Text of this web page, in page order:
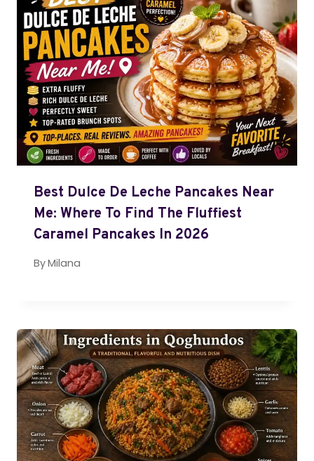
Best Dulce De Leche Pancakes Near
Me: Where To Find The Fluffiest
Caramel Pancakes In 2026
ByMilana